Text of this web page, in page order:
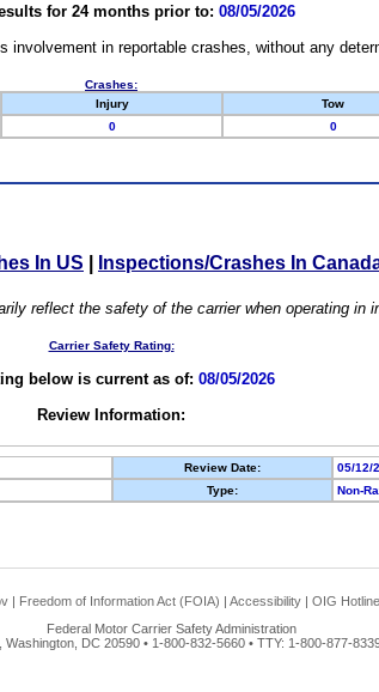
for 24 months prior to: 08/05/2026
in reportable crashes, without any
Crashes:
Injury Tow
0 0
In US Inspections/Crashes In
reflect the safety of the carrier when operating in
Carrier Safety Rating:
below is current as of: 08/05/2026
Review Information:
Review Date:
05/12/
Type: Non-
| Freedom of Information Act (FOIA) | Accessibility | OIG Hotline
Federal Motor Carrier Safety Administration
DC 20590 • 1-800-832-5660 • TTY: 1-800-877-